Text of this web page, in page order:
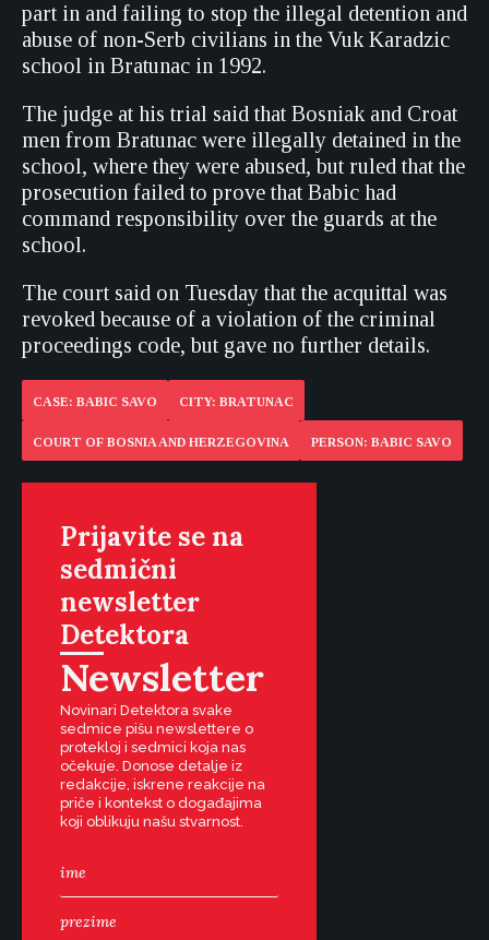
part in and failing to stop the illegal detention and
abuse of non-Serb civilians in the Vuk Karadzic
school in Bratunac in 1992.
The judge at his trial said that Bosniak and Croat
men from Bratunac were illegally detained in the
school, where they were abused, but ruled that the
prosecution failed to prove that Babic had
command responsibility over the guards at the
school.
The court said on Tuesday that the acquittal was
revoked because of a violation of the criminal
proceedings code, but gave no further details.
CASE: BABIC SAVO CITY: BRATUNAC
COURT OF BOSNIA AND HERZEGOVINA PERSON: BABIC SAVO
Prijavite se na
sedmični
newsletter
Detektora
Newsletter
Novinari Detektora svake
sedmice pišu newslettere o
protekloj i sedmici koja nas
očekuje. Donose detalje iz
redakcije, iskrene reakcije na
priče i kontekst o događajima
koji oblikuju našu stvarnost.